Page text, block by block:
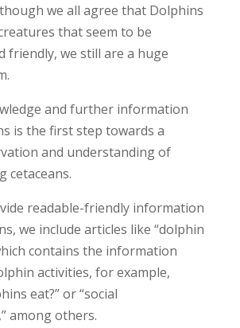
we all agree that Dolphins
that seem to be
friendly, we still are a huge
and further information
is the first step towards a
and understanding of
cetaceans.
readable-friendly information
we include articles like “dolphin
contains the information
activities, for example,
eat?” or “social
among others.